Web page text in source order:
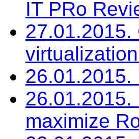
IT PRo
27.01.2015.
26.01.2015.
maximize